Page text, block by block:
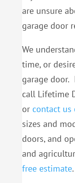
are unsure
garage door
We
time, or
garage door.
call Lifetime
or contact us
sizes and
doors, and
and
free estimate.